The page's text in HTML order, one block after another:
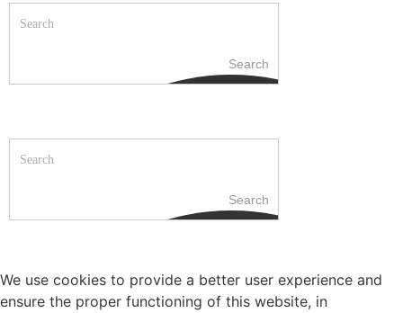
Search
Search
We use cookies to provide a better user experience and
ensure the proper functioning of this website, in